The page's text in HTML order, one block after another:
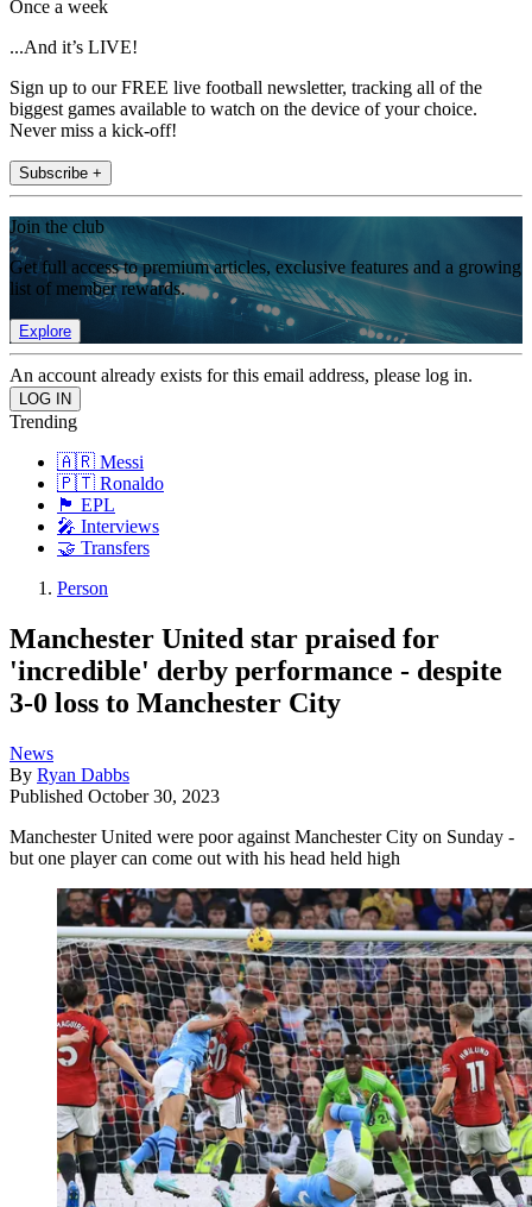
Once a week
...And it’s LIVE!
Sign up to our FREE live football newsletter, tracking all of the
biggest games available to watch on the device of your choice.
Never miss a kick-off!
Subscribe +
Join the club
Get full access to premium articles, exclusive features and a growing
list of member rewards.
Explore
An account already exists for this email address, please log in.
Trending
🇦🇷 Messi
🇵🇹 Ronaldo
🏴󠁧󠁢󠁥󠁮󠁧󠁿 EPL
🎤 Interviews
🤝 Transfers
Person
Manchester United star praised for
'incredible' derby performance - despite
3-0 loss to Manchester City
News
By Ryan Dabbs
Published October 30, 2023
Manchester United were poor against Manchester City on Sunday -
but one player can come out with his head held high